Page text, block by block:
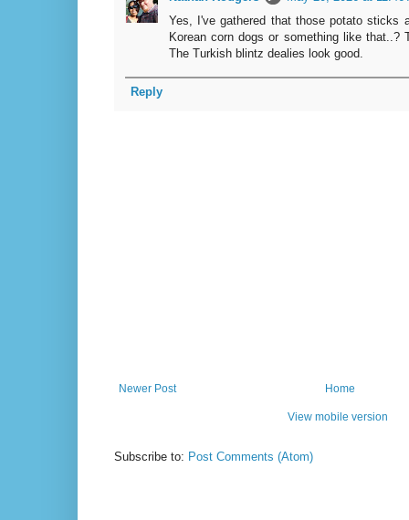
Yes, I've gathered that those potato sticks
Korean corn dogs or something like that..?
The Turkish blintz dealies look good.
Reply
Newer Post Home
View mobile version
Subscribe to: Post Comments (Atom)